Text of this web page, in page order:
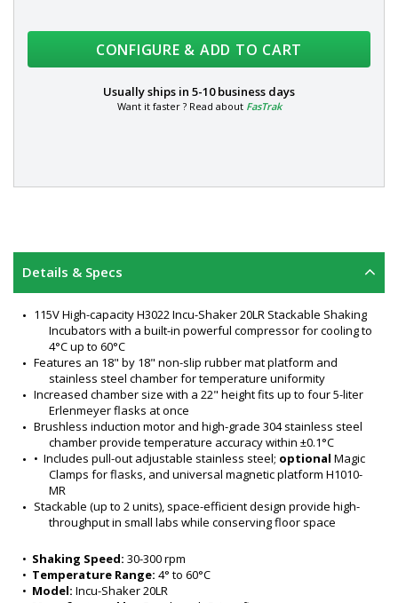
CONFIGURE & ADD TO CART
Usually ships in 5-10 business days
Want it faster ? Read about FasTrak
Details & Specs
115V High-capacity H3022 Incu-Shaker 20LR Stackable Shaking
Incubators with a built-in powerful compressor for cooling to
4°C up to 60°C
Features an 18" by 18" non-slip rubber mat platform and
stainless steel chamber for temperature uniformity
Increased chamber size with a 22" height fits up to four 5-liter
Erlenmeyer flasks at once
Brushless induction motor and high-grade 304 stainless steel
chamber provide temperature accuracy within ±0.1°C
•  Includes pull-out adjustable stainless steel; optional Magic
Clamps for flasks, and universal magnetic platform H1010-
MR
Stackable (up to 2 units), space-efficient design provide high-
throughput in small labs while conserving floor space
Advanced, computer-designed motor isolation system
minimizes noise and vibration at all speed levels even
when two units are stacked
• Shaking Speed: 30-300 rpm
• Temperature Range: 4° to 60°C
• Model: Incu-Shaker 20LR